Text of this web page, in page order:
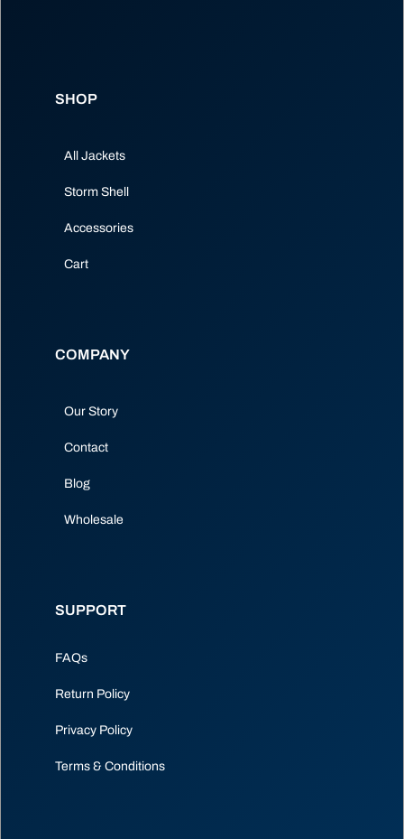
SHOP
All Jackets
Storm Shell
Accessories
Cart
COMPANY
Our Story
Contact
Blog
Wholesale
SUPPORT
FAQs
Return Policy
Privacy Policy
Terms & Conditions